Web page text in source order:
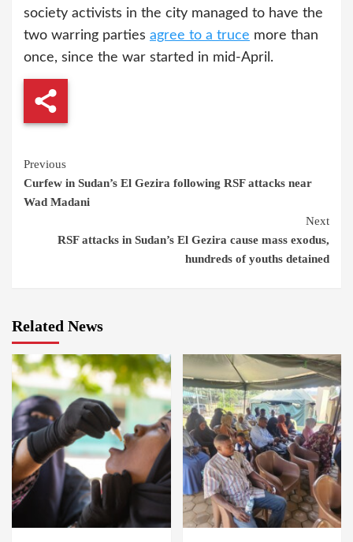
society activists in the city managed to have the
two warring parties agree to a truce more than
once, since the war started in mid-April.
Continue
Reading
Previous
Curfew in Sudan’s El Gezira following RSF attacks near
Wad Madani
Next
RSF attacks in Sudan’s El Gezira cause mass exodus,
hundreds of youths detained
Related News